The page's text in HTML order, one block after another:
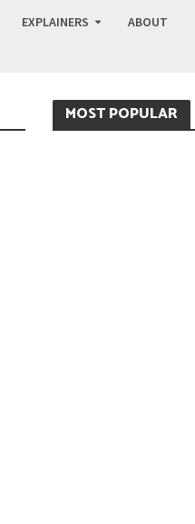
EXPLAINERS ABOUT
MOST POPULAR